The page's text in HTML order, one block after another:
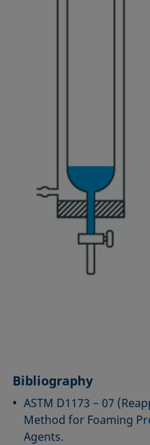
Bibliography
ASTM D1173 − 07
Method for Foaming
Agents.